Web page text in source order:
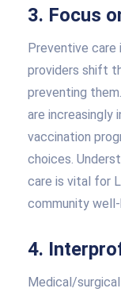
3. Focus
Preventive care
providers shift
preventing
are increasingly
vaccination
choices.
care is vital for
community well-
4.
Medical/